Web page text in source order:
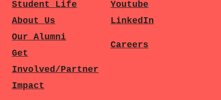
Student Life
About Us
Our Alumni
Get
Involved/Partner
Impact
Youtube
LinkedIn
Careers